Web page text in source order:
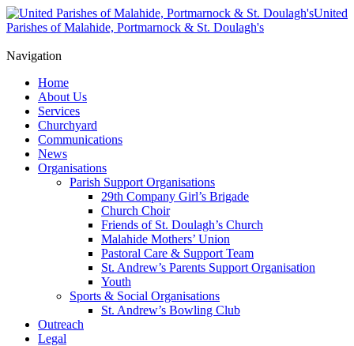
United
Parishes of Malahide, Portmarnock & St. Doulagh's
Navigation
Home
About Us
Services
Churchyard
Communications
News
Organisations
Parish Support Organisations
29th Company Girl’s Brigade
Church Choir
Friends of St. Doulagh’s Church
Malahide Mothers’ Union
Pastoral Care & Support Team
St. Andrew’s Parents Support Organisation
Youth
Sports & Social Organisations
St. Andrew’s Bowling Club
Outreach
Legal